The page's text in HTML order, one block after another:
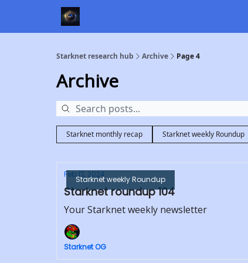
Starknet research hub Archive Page 4
Archive
Starknet monthly recap Starknet weekly Roundup
Starknet weekly Roundup
Feb 12, 2024
Starknet roundup 104
Your Starknet weekly newsletter
Starknet OG